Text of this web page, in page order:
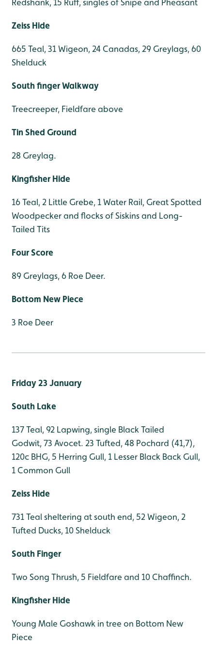
Redshank, 15 Ruff, singles of Snipe and Pheasant
Zeiss Hide
665 Teal, 31 Wigeon, 24 Canadas, 29 Greylags, 60
Shelduck
South finger Walkway
Treecreeper, Fieldfare above
Tin Shed Ground
28 Greylag.
Kingfisher Hide
16 Teal, 2 Little Grebe, 1 Water Rail, Great Spotted
Woodpecker and flocks of Siskins and Long-
Tailed Tits
Four Score
89 Greylags, 6 Roe Deer.
Bottom New Piece
3 Roe Deer
Friday 23 January
South Lake
137 Teal, 92 Lapwing, single Black Tailed
Godwit, 73 Avocet. 23 Tufted, 48 Pochard (41,7),
120c BHG, 5 Herring Gull, 1 Lesser Black Back Gull,
1 Common Gull
Zeiss Hide
731 Teal sheltering at south end, 52 Wigeon, 2
Tufted Ducks, 10 Shelduck
South Finger
Two Song Thrush, 5 Fieldfare and 10 Chaffinch.
Kingfisher Hide
Young Male Goshawk in tree on Bottom New
Piece